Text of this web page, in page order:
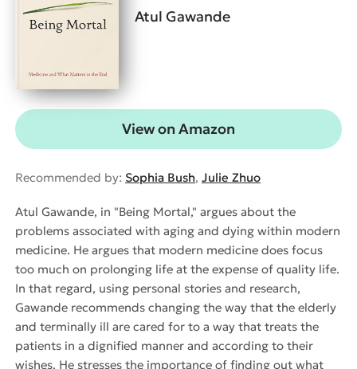
Atul Gawande
View on Amazon
Recommended by: Sophia Bush, Julie Zhuo
Atul Gawande, in "Being Mortal," argues about the
problems associated with aging and dying within modern
medicine. He argues that modern medicine does focus
too much on prolonging life at the expense of quality life.
In that regard, using personal stories and research,
Gawande recommends changing the way that the elderly
and terminally ill are cared for to a way that treats the
patients in a dignified manner and according to their
wishes. He stresses the importance of finding out what